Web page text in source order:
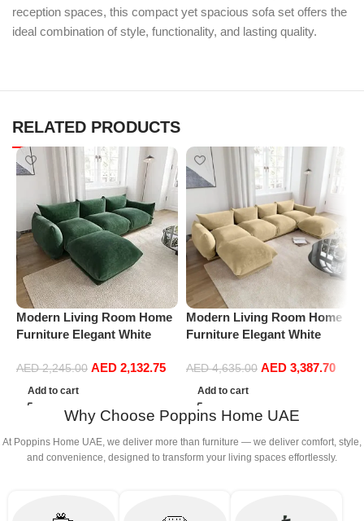
reception spaces, this compact yet spacious sofa set offers the
ideal combination of style, functionality, and lasting quality.
RELATED PRODUCTS
Modern Living Room Home
Furniture Elegant White
Sofa Set Leisure Comfy
(3Seat+Ottoman, Green)
AED2,245.00 AED 2,132.75
Add to cart
Modern Living Room Home
Furniture Elegant White
Sofa Set Leisure Comfy
(4Seat+2Ottoman, Beige)
AED4,635.00 AED 3,387.70
Add to cart
Why Choose Poppins Home UAE
At Poppins Home UAE, we deliver more than furniture — we deliver comfort, style,
and convenience, designed to transform your living spaces effortlessly.